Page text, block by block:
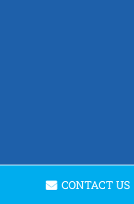
CONTACT US